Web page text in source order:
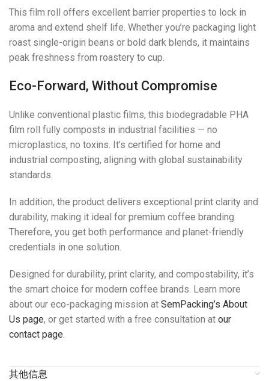
This film roll offers excellent barrier properties to lock in
aroma and extend shelf life. Whether you’re packaging light
roast single-origin beans or bold dark blends, it maintains
peak freshness from roastery to cup.
Eco-Forward, Without Compromise
Unlike conventional plastic films, this biodegradable PHA
film roll fully composts in industrial facilities — no
microplastics, no toxins. It’s certified for home and
industrial composting, aligning with global sustainability
standards.
In addition, the product delivers exceptional print clarity and
durability, making it ideal for premium coffee branding.
Therefore, you get both performance and planet-friendly
credentials in one solution.
Designed for durability, print clarity, and compostability, it’s
the smart choice for modern coffee brands. Learn more
about our eco-packaging mission at SemPacking’s About
Us page, or get started with a free consultation at our
contact page.
其他信息